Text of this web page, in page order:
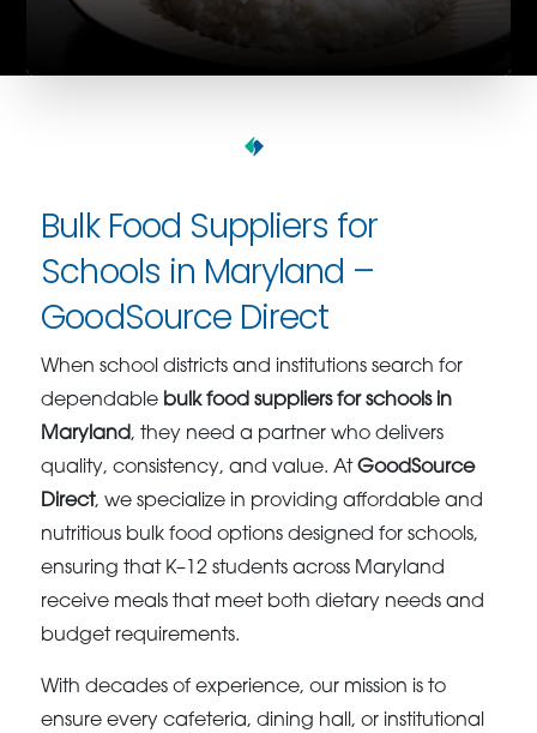
Bulk Food Suppliers for
Schools in Maryland –
GoodSource Direct
When school districts and institutions search for
dependable bulk food suppliers for schools in
Maryland, they need a partner who delivers
quality, consistency, and value. AtGoodSource
Direct, we specialize in providing affordable and
nutritious bulk food options designed for schools,
ensuring that K–12 students across Maryland
receive meals that meet both dietary needs and
budget requirements.
With decades of experience, our mission is to
ensure every cafeteria, dining hall, or institutional